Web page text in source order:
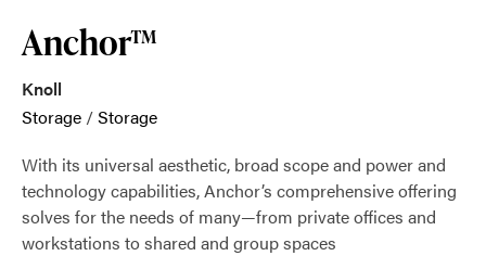
Anchor™
Knoll
Storage /Storage
With its universal aesthetic, broad scope and power and
technology capabilities, Anchor’s comprehensive offering
solves for the needs of many—from private offices and
workstations to shared and group spaces